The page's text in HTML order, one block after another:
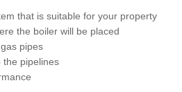
that is suitable for your property
the boiler will be placed
pipes
the pipelines